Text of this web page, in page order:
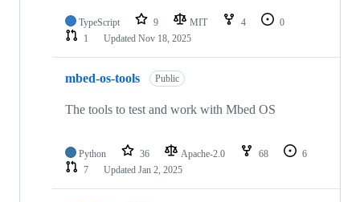
TypeScript 9 MIT 4
0
1
Updated Nov 18, 2025
mbed-os-tools Public
The tools to test and work with Mbed OS
Python 36 Apache-2.0 68
6
7
Updated Jan 2, 2025